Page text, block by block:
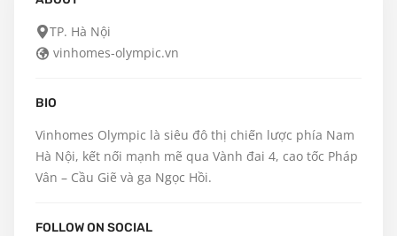
TP. Hà Nội
vinhomes-olympic.vn
BIO
Vinhomes Olympic là siêu đô thị chiến lược phía Nam
Hà Nội, kết nối mạnh mẽ qua Vành đai 4, cao tốc Pháp
Vân – Cầu Giẽ và ga Ngọc Hồi.
FOLLOW ON SOCIAL